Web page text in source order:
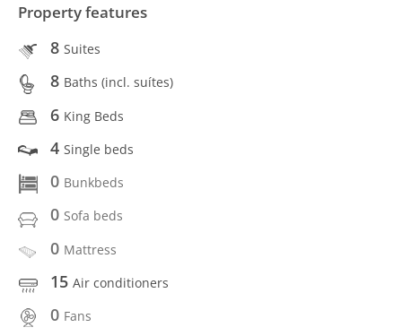
Property features
8 Suites
8 Baths (incl. suítes)
6 King Beds
4 Single beds
0 Bunkbeds
0 Sofa beds
0 Mattress
15 Air conditioners
0 Fans